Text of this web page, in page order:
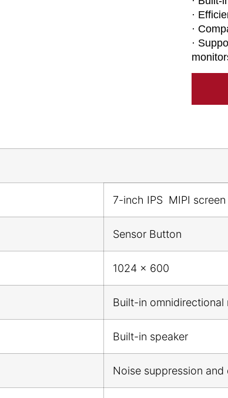
·
·
·
7-inch IPS MIPI screen
Sensor Button
1024 x 600
Built-in omnidirectional
Built-in speaker
Noise suppression